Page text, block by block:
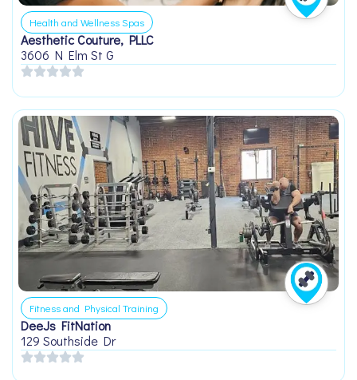
Health and Wellness Spas
Aesthetic Couture, PLLC
3606 N Elm St G
Fitness and Physical Training
DeeJs FitNation
129 Southside Dr